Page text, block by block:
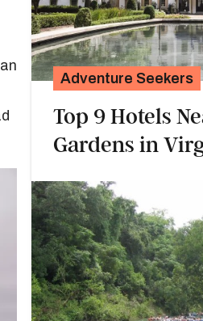
Adventure Seekers
Top 9 Hotels
Gardens in